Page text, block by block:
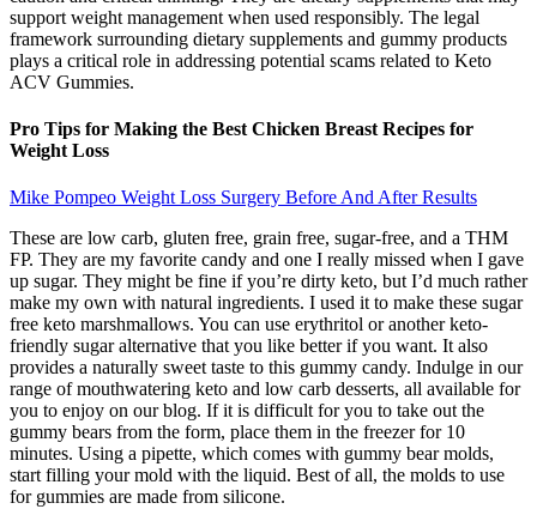
support weight management when used responsibly. The legal
framework surrounding dietary supplements and gummy products
plays a critical role in addressing potential scams related to Keto
ACV Gummies.
Pro Tips for Making the Best Chicken Breast Recipes for
Weight Loss
Mike Pompeo Weight Loss Surgery Before And After Results
These are low carb, gluten free, grain free, sugar-free, and a THM
FP. They are my favorite candy and one I really missed when I gave
up sugar. They might be fine if you’re dirty keto, but I’d much rather
make my own with natural ingredients. I used it to make these sugar
free keto marshmallows. You can use erythritol or another keto-
friendly sugar alternative that you like better if you want. It also
provides a naturally sweet taste to this gummy candy. Indulge in our
range of mouthwatering keto and low carb desserts, all available for
you to enjoy on our blog. If it is difficult for you to take out the
gummy bears from the form, place them in the freezer for 10
minutes. Using a pipette, which comes with gummy bear molds,
start filling your mold with the liquid. Best of all, the molds to use
for gummies are made from silicone.